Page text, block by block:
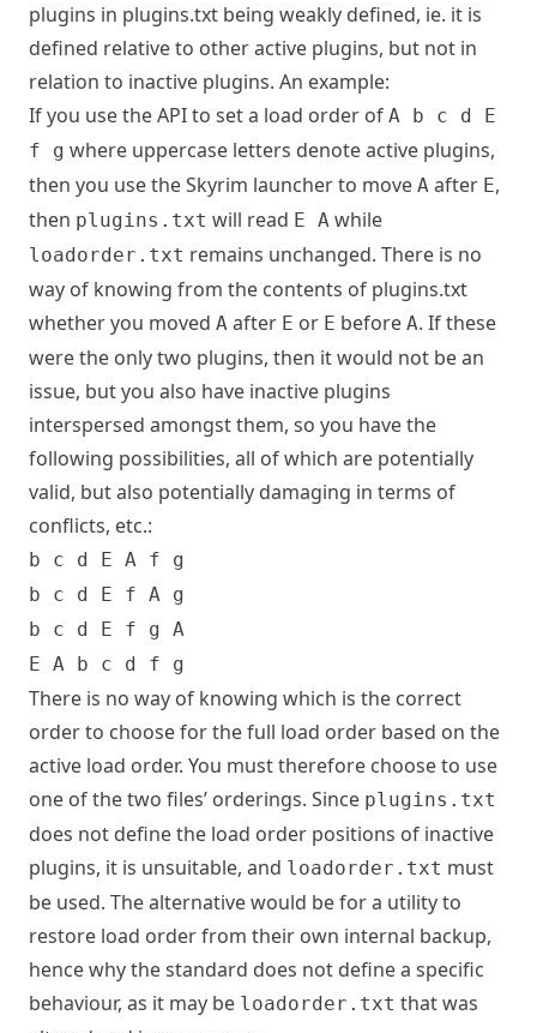
plugins in plugins.txt being weakly defined, ie. it is
defined relative to other active plugins, but not in
relation to inactive plugins. An example:
If you use the API to set a load order of A b c d E
f g where uppercase letters denote active plugins,
then you use the Skyrim launcher to move A after E,
then plugins.txt will read E A while
loadorder.txt remains unchanged. There is no
way of knowing from the contents of plugins.txt
whether you moved A after E or E before A. If these
were the only two plugins, then it would not be an
issue, but you also have inactive plugins
interspersed amongst them, so you have the
following possibilities, all of which are potentially
valid, but also potentially damaging in terms of
conflicts, etc.:
b c d E A f g
b c d E f A g
b c d E f g A
E A b c d f g
There is no way of knowing which is the correct
order to choose for the full load order based on the
active load order. You must therefore choose to use
one of the two files’ orderings. Since plugins.txt
does not define the load order positions of inactive
plugins, it is unsuitable, and loadorder.txt must
be used. The alternative would be for a utility to
restore load order from their own internal backup,
hence why the standard does not define a specific
behaviour, as it may be loadorder.txt that was